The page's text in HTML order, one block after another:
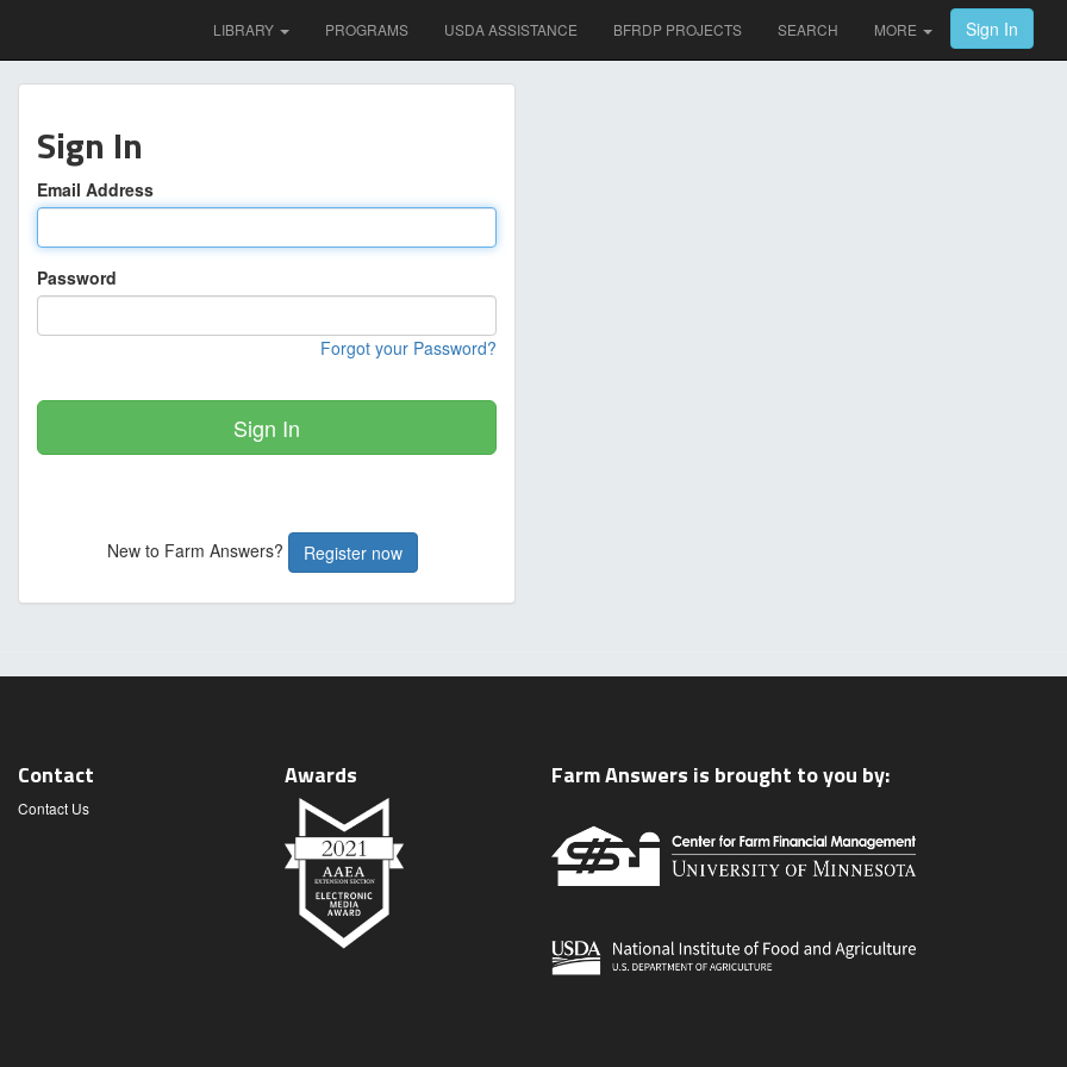
LIBRARY PROGRAMS USDA ASSISTANCE BFRDP PROJECTS SEARCH MORE Sign In
Sign In
Email Address
Password
Forgot your Password?
Sign In
New to Farm Answers? Register now
Contact
Contact Us
Awards Farm Answers is brought to you by: